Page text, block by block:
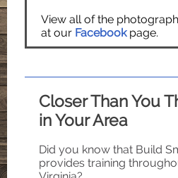
View all of the
at our Facebook page.
Closer Than You
in Your Area
Did you know that Build
provides training